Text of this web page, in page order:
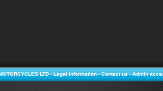
LTD-Legal Information-Contact us-Admin